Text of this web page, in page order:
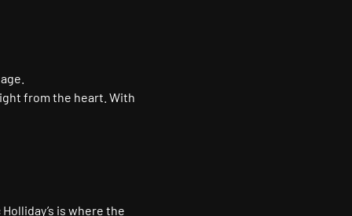
from the heart. With
is where the